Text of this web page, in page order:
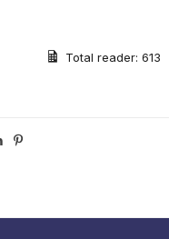
Total reader: 613